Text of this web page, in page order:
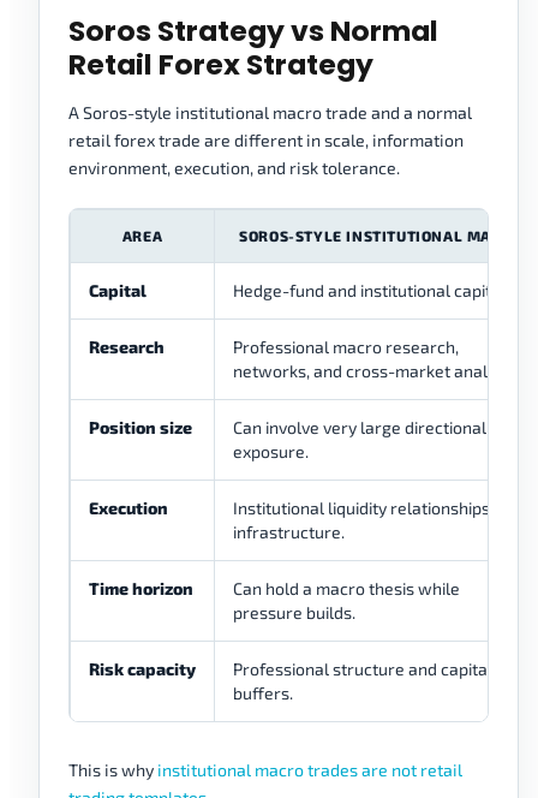
Soros Strategy vs Normal
Retail Forex Strategy
A Soros-style institutional macro trade and a normal
retail forex trade are different in scale, information
environment, execution, and risk tolerance.
AREA SOROS-STYLE INSTITUTIONAL MACRO
Capital Hedge-fund and institutional capital.
Research
Professional macro research,
networks, and cross-market analysis.
Position size
Can involve very large directional
exposure.
Execution
Institutional liquidity relationships and
infrastructure.
Time horizon
Can hold a macro thesis while
pressure builds.
Risk capacity
Professional structure and capital
buffers.
This is why institutional macro trades are not retail